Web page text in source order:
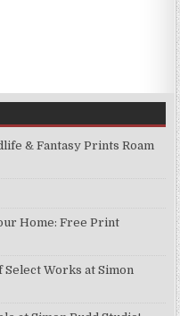
& Fantasy Prints Roam
Home: Free Print
Works at Simon